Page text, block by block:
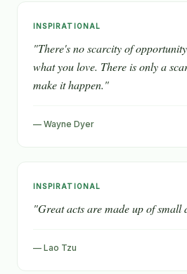
INSPIRATIONAL
"There's no scarcity of
what you love. There is only a
make it happen."
— Wayne Dyer
INSPIRATIONAL
"Great acts are made up of small
— Lao Tzu